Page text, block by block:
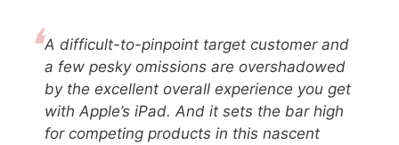
A difficult-to-pinpoint target customer and
a few pesky omissions are overshadowed
by the excellent overall experience you get
with Apple’s iPad. And it sets the bar high
for competing products in this nascent